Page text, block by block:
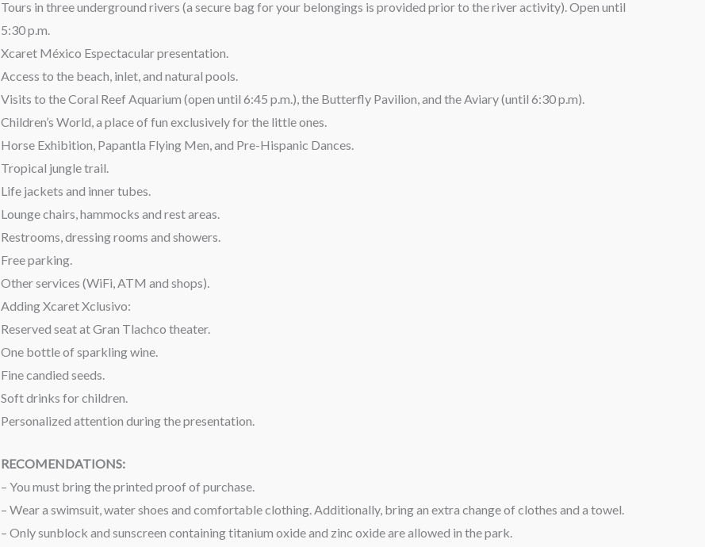
Tours in three underground rivers (a secure bag for your belongings is provided prior to the river activity). Open until
5:30 p.m.
Xcaret México Espectacular presentation.
Access to the beach, inlet, and natural pools.
Visits to the Coral Reef Aquarium (open until 6:45 p.m.), the Butterfly Pavilion, and the Aviary (until 6:30 p.m).
Children’s World, a place of fun exclusively for the little ones.
Horse Exhibition, Papantla Flying Men, and Pre-Hispanic Dances.
Tropical jungle trail.
Life jackets and inner tubes.
Lounge chairs, hammocks and rest areas.
Restrooms, dressing rooms and showers.
Free parking.
Other services (WiFi, ATM and shops).
Adding Xcaret Xclusivo:
Reserved seat at Gran Tlachco theater.
One bottle of sparkling wine.
Fine candied seeds.
Soft drinks for children.
Personalized attention during the presentation.
RECOMENDATIONS:
– You must bring the printed proof of purchase.
– Wear a swimsuit, water shoes and comfortable clothing. Additionally, bring an extra change of clothes and a towel.
– Only sunblock and sunscreen containing titanium oxide and zinc oxide are allowed in the park.